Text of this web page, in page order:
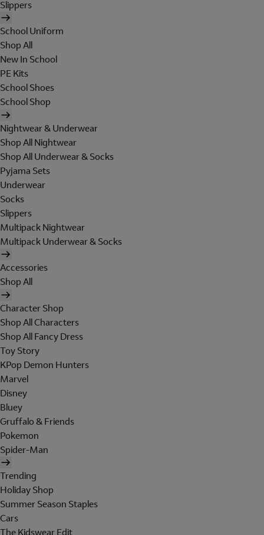
Slippers
School Uniform
Shop All
New In School
PE Kits
School Shoes
School Shop
Nightwear & Underwear
Shop All Nightwear
Shop All Underwear & Socks
Pyjama Sets
Underwear
Socks
Slippers
Multipack Nightwear
Multipack Underwear & Socks
Accessories
Shop All
Character Shop
Shop All Characters
Shop All Fancy Dress
Toy Story
KPop Demon Hunters
Marvel
Disney
Bluey
Gruffalo & Friends
Pokemon
Spider-Man
Trending
Holiday Shop
Summer Season Staples
Cars
The Kidswear Edit